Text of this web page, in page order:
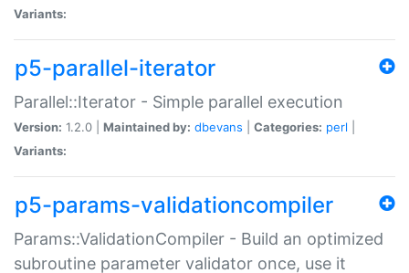
Variants:
p5-parallel-iterator
Parallel::Iterator - Simple parallel execution
Version: 1.2.0 | Maintained by: dbevans Categories: perl
Variants:
p5-params-validationcompiler
Params::ValidationCompiler - Build an optimized
subroutine parameter validator once, use it